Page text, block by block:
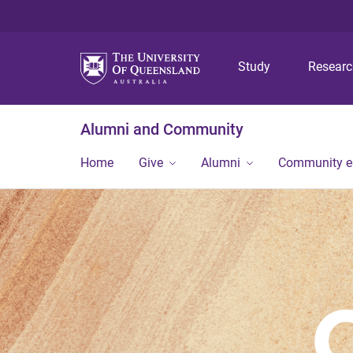
Study
Alumni and Community
Home Give Alumni Community